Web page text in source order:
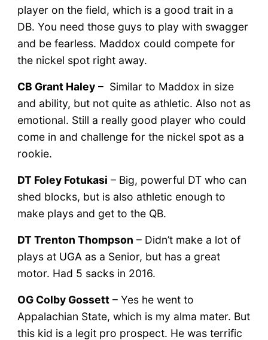
player on the field, which is a good trait in a
DB. You need those guys to play with swagger
and be fearless. Maddox could compete for
the nickel spot right away.
CB Grant Haley– Similar to Maddox in size
and ability, but not quite as athletic. Also not as
emotional. Still a really good player who could
come in and challenge for the nickel spot as a
rookie.
DT Foley Fotukasi – Big, powerful DT who can
shed blocks, but is also athletic enough to
make plays and get to the QB.
DT Trenton Thompson – Didn’t make a lot of
plays at UGA as a Senior, but has a great
motor. Had 5 sacks in 2016.
OG Colby Gossett– Yes he went to
Appalachian State, which is my alma mater. But
this kid is a legit pro prospect. He was terrific